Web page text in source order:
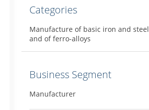
Categories
Manufacture of basic iron and steel
and of ferro-alloys
Business Segment
Manufacturer